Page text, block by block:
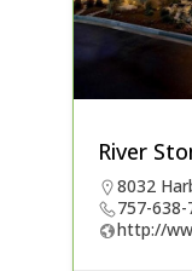
River
8032
757-638-
http://